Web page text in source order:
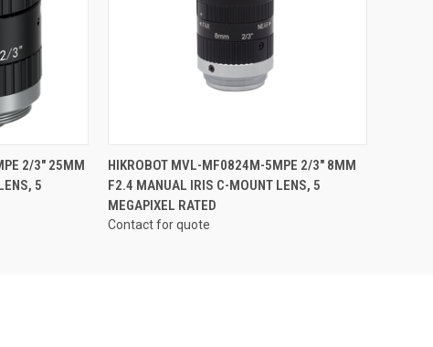
2/3" 25MM
5
QUICK VIEW
HIKROBOT MVL-MF0824M-5MPE 2/3" 8MM
F2.4 MANUAL IRIS C-MOUNT LENS, 5
MEGAPIXEL RATED
Contact for quote